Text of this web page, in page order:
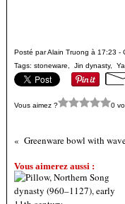
Posté par Alain Truong à 17:23 -
Tags: stoneware Jin dynasty,
Vous aimez ? 0
Vous aimerez aussi :